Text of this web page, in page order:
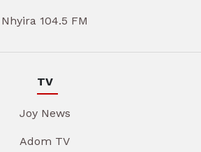
Nhyira 104.5 FM
TV
Joy News
Adom TV